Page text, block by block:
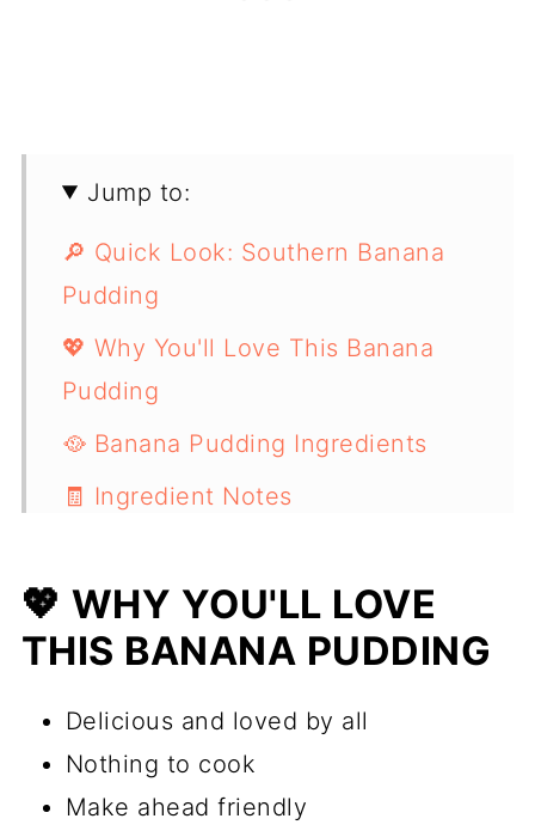
Jump to:
🔎 Quick Look: Southern Banana
Pudding
💖 Why You'll Love This Banana
Pudding
🥘 Banana Pudding Ingredients
🧾 Ingredient Notes
💭 Expert Tips
📖 Substitutions / Variations
📋 Recipe
💖 WHY YOU'LL LOVE
THIS BANANA PUDDING
Delicious and loved by all
Nothing to cook
Make ahead friendly